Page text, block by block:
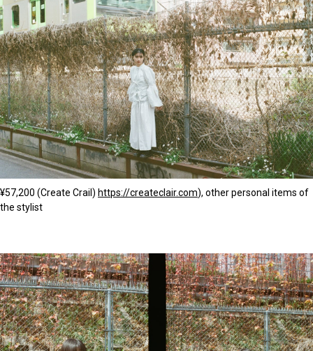
¥57,200 (Create Crail) https://createclair.com), other personal items of
the stylist